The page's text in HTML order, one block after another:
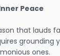
Peace
that lauds
grounding
ones.